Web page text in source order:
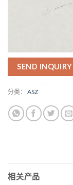
SEND INQUIRY
分类： ASZ
相关产品